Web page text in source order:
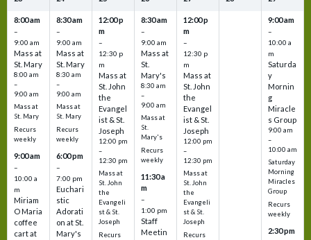
8:00 am
–
9:00 am
Mass at
St. Mary
8:00 am
–
9:00 am
Mass at
St. Mary
Recurs
weekly
9:00 am
–
10:00 a
m
Miriam
O Maria
coffee
cart at
8:30 am
–
9:00 am
Mass at
St. Mary
8:30 am
–
9:00 am
Mass at
St. Mary
Recurs
weekly
6:00 pm
–
7:00 pm
Euchari
stic
Adorati
on at St.
Mary's
12:00 p
m
–
12:30 p
m
Mass at
St. John
the
Evangel
ist & St.
Joseph
12:00 pm
–
12:30 pm
Mass at
St. John
the
Evangeli
st & St.
Joseph
Recurs
8:30 am
–
9:00 am
Mass at
St.
Mary's
8:30 am
–
9:00 am
Mass at
St.
Mary's
Recurs
weekly
11:30 a
m
–
1:00 pm
Staff
Meetin
12:00 p
m
–
12:30 p
m
Mass at
St. John
the
Evangel
ist & St.
Joseph
12:00 pm
–
12:30 pm
Mass at
St. John
the
Evangeli
st & St.
Joseph
Recurs
9:00 am
–
10:00 a
m
Saturda
y
Mornin
g
Miracle
s Group
9:00 am
–
10:00 am
Saturday
Morning
Miracles
Group
Recurs
weekly
2:30 pm